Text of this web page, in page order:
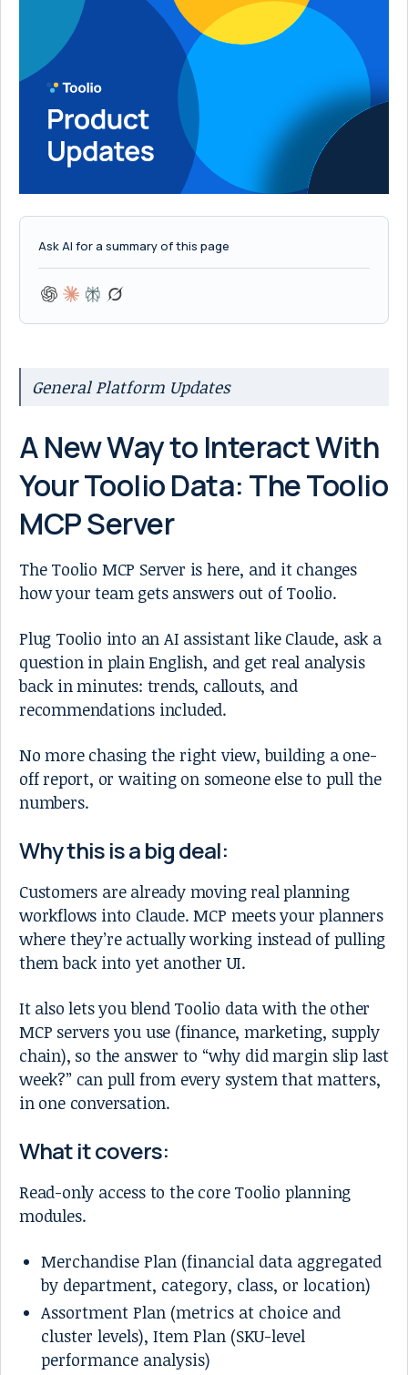
Ask AI for a summary of this page
General Platform Updates
A New Way to Interact With
Your Toolio Data: The Toolio
MCP Server
The Toolio MCP Server is here, and it changes
how your team gets answers out of Toolio.
Plug Toolio into an AI assistant like Claude, ask a
question in plain English, and get real analysis
back in minutes: trends, callouts, and
recommendations included.
No more chasing the right view, building a one-
off report, or waiting on someone else to pull the
numbers.
Why this is a big deal:
Customers are already moving real planning
workflows into Claude. MCP meets your planners
where they’re actually working instead of pulling
them back into yet another UI.
It also lets you blend Toolio data with the other
MCP servers you use (finance, marketing, supply
chain), so the answer to “why did margin slip last
week?” can pull from every system that matters,
in one conversation.
What it covers:
Read-only access to the core Toolio planning
modules.
Merchandise Plan (financial data aggregated
by department, category, class, or location)
Assortment Plan (metrics at choice and
cluster levels), Item Plan (SKU-level
performance analysis)